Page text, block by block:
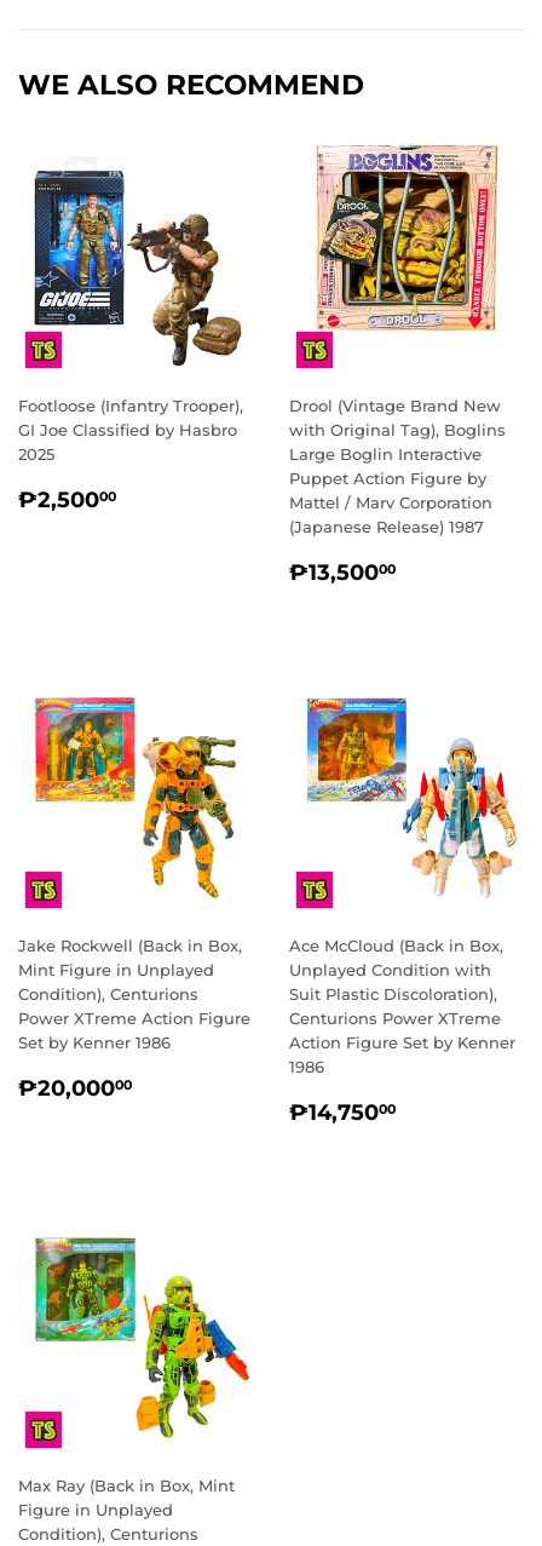
WE ALSO RECOMMEND
Footloose (Infantry Trooper),
GI Joe Classified by Hasbro
2025
REGULAR
₱2,50000
Drool (Vintage Brand New
with Original Tag), Boglins
Large Boglin Interactive
Puppet Action Figure by
Mattel / Marv Corporation
(Japanese Release) 1987
REGULAR
₱13,50000
Jake Rockwell (Back in Box,
Mint Figure in Unplayed
Condition), Centurions
Power XTreme Action Figure
Set by Kenner 1986
REGULAR
₱20,00000
Ace McCloud (Back in Box,
Unplayed Condition with
Suit Plastic Discoloration),
Centurions Power XTreme
Action Figure Set by Kenner
1986
REGULAR
₱14,75000
Max Ray (Back in Box, Mint
Figure in Unplayed
Condition), Centurions